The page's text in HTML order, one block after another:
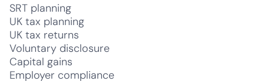
SRT planning
UK tax planning
UK tax returns
Voluntary disclosure
Capital gains
Employer compliance